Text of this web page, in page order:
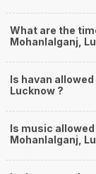
What are the
Mohanlalganj,
Is havan
Lucknow ?
Is music
Mohanlalganj,